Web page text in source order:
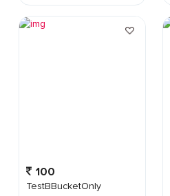
100
TestBBucketOnly